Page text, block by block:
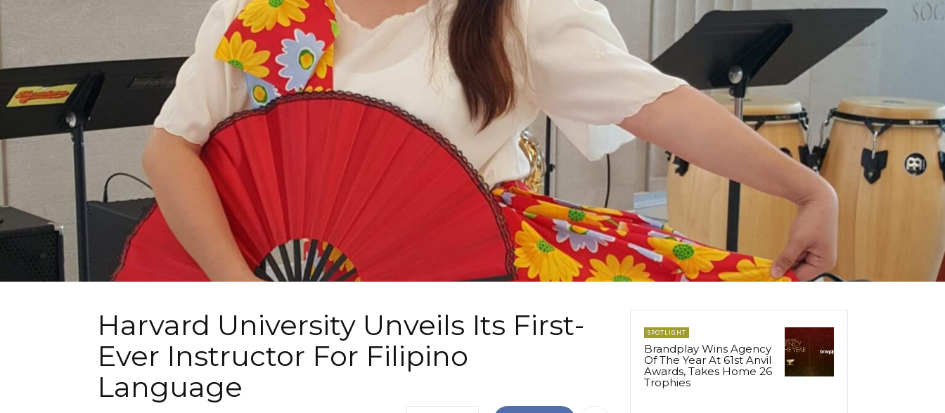
Harvard University Unveils Its First-
Ever Instructor For Filipino
Language
SPOTLIGHT
Brandplay Wins Agency
Of The Year At 61st Anvil
Awards, Takes Home 26
Trophies